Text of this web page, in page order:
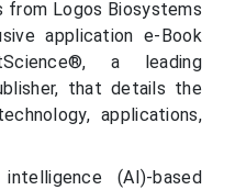
Logos Biosystems
application e-Book
a leading
that details the
applications,
(AI)-based